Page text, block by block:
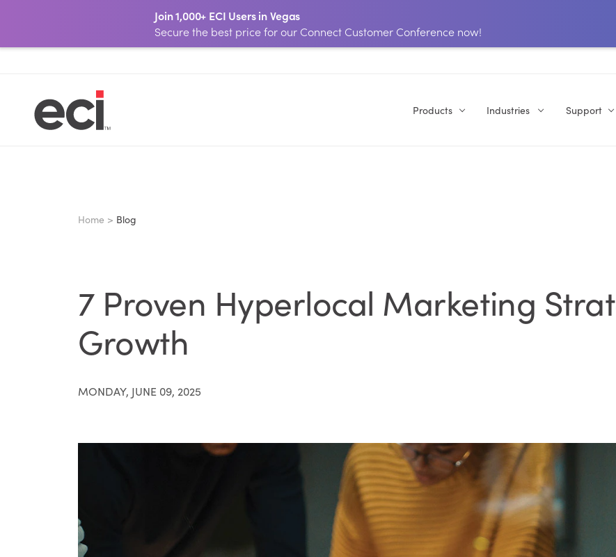
Join 1,000+ ECI Users in Vegas
Secure the best price for our Connect Customer Conference now!
Products Industries Support
Home > Blog
7 Proven Hyperlocal Marketing
Growth
MONDAY, JUNE 09, 2025